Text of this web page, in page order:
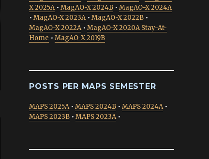
X 2025A• MagAO-X 2024B • MagAO-X 2024A
• MagAO-X 2023A• MagAO-X 2022B •
MagAO-X 2022A• MagAO-X 2020A Stay-At-
Home • MagAO-X 2019B
POSTS PER MAPS SEMESTER
MAPS 2025A• MAPS 2024B • MAPS 2024A•
MAPS 2023B • MAPS 2023A•